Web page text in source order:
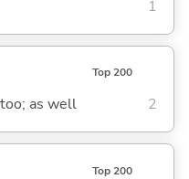
1
Top 200
as well 2
Top 200